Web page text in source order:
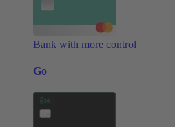
Bank with more control
Go